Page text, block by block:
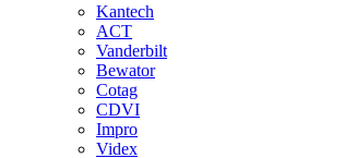
Kantech
ACT
Vanderbilt
Bewator
Cotag
CDVI
Impro
Videx